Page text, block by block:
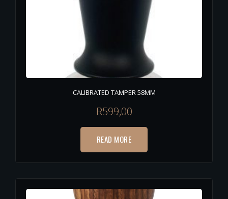
CALIBRATED TAMPER 58MM
R599,00
READ MORE